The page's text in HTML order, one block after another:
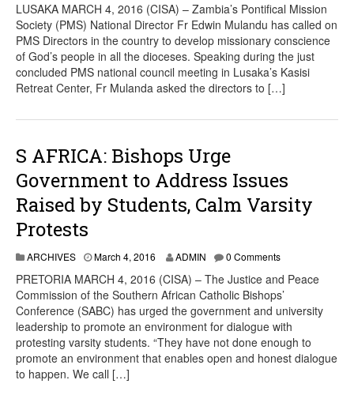
LUSAKA MARCH 4, 2016 (CISA) – Zambia’s Pontifical Mission
Society (PMS) National Director Fr Edwin Mulandu has called on
PMS Directors in the country to develop missionary conscience
of God’s people in all the dioceses. Speaking during the just
concluded PMS national council meeting in Lusaka’s Kasisi
Retreat Center, Fr Mulanda asked the directors to […]
S AFRICA: Bishops Urge
Government to Address Issues
Raised by Students, Calm Varsity
Protests
ARCHIVES March 4, 2016 ADMIN 0 Comments
PRETORIA MARCH 4, 2016 (CISA) – The Justice and Peace
Commission of the Southern African Catholic Bishops’
Conference (SABC) has urged the government and university
leadership to promote an environment for dialogue with
protesting varsity students. “They have not done enough to
promote an environment that enables open and honest dialogue
to happen. We call […]